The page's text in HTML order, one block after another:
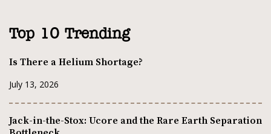
Top 10 Trending
Is There a Helium Shortage?
July 13, 2026
Jack-in-the-Stox: Ucore and the Rare Earth Separation